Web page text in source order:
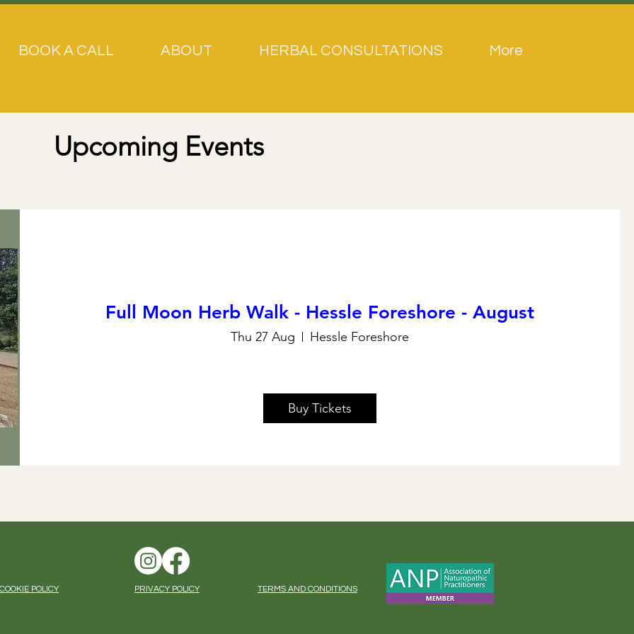
BOOK A CALL ABOUT HERBAL CONSULTATIONS More
Upcoming Events
Full Moon Herb Walk - Hessle Foreshore - August
Thu 27 Aug Hessle Foreshore
Buy Tickets
COOKIE POLICY PRIVACY POLICY TERMS AND CONDITIONS